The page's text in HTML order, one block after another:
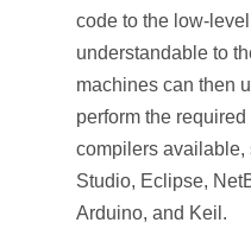
code to the low-
understandable to
machines can then
perform the
compilers available,
Studio, Eclipse,
Arduino, and Keil.